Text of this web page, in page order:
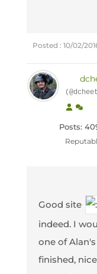
Posted : 10/02/
Posts:
Good site
indeed. I
one of
finished,